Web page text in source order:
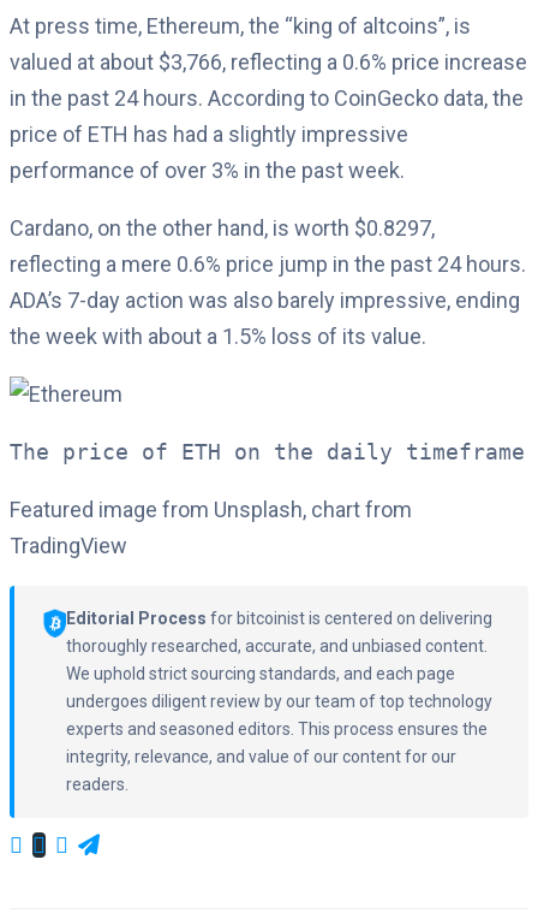
At press time, Ethereum, the “king of altcoins”, is
valued at about $3,766, reflecting a 0.6% price increase
in the past 24 hours. According to CoinGecko data, the
price of ETH has had a slightly impressive
performance of over 3% in the past week.
Cardano, on the other hand, is worth $0.8297,
reflecting a mere 0.6% price jump in the past 24 hours.
ADA’s 7-day action was also barely impressive, ending
the week with about a 1.5% loss of its value.
The price of ETH on the daily timeframe
Featured image from Unsplash, chart from
TradingView
Editorial Process for bitcoinist is centered on delivering
thoroughly researched, accurate, and unbiased content.
We uphold strict sourcing standards, and each page
undergoes diligent review by our team of top technology
experts and seasoned editors. This process ensures the
integrity, relevance, and value of our content for our
readers.